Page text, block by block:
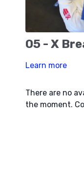
05 - X
Learn more
There are no
the moment.